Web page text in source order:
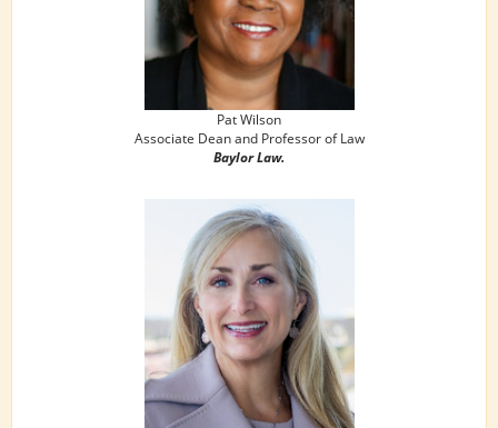
Pat Wilson
Associate Dean and Professor of Law
Baylor Law.